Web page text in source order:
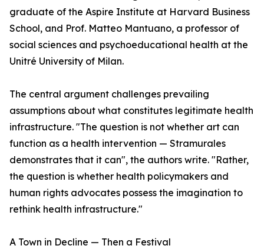
graduate of the Aspire Institute at Harvard Business
School, and Prof. Matteo Mantuano, a professor of
social sciences and psychoeducational health at the
Unitré University of Milan.
The central argument challenges prevailing
assumptions about what constitutes legitimate health
infrastructure. "The question is not whether art can
function as a health intervention — Stramurales
demonstrates that it can", the authors write. "Rather,
the question is whether health policymakers and
human rights advocates possess the imagination to
rethink health infrastructure."
A Town in Decline — Then a Festival